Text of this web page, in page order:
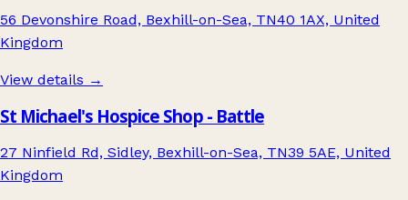
56 Devonshire Road, Bexhill-on-Sea, TN40 1AX, United
Kingdom
View details →
St Michael's Hospice Shop - Battle
27 Ninfield Rd, Sidley, Bexhill-on-Sea, TN39 5AE, United
Kingdom